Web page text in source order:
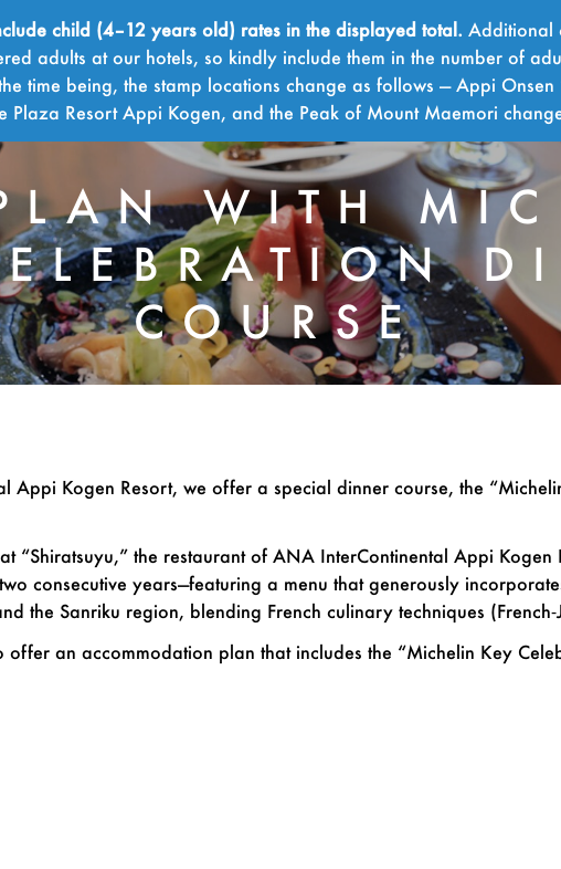
child (4–12 years old) rates in the displayed total. Additional
adults at our hotels, so kindly include them in the number of
time being, the stamp locations change as follows — Appi
Resort Appi Kogen, and the Peak of Mount Maemori
WITH
COURSE
Appi Kogen Resort, we offer a special dinner course, the
“Shiratsuyu,” the restaurant of ANA InterContinental Appi Kogen
consecutive years—featuring a menu that generously
the Sanriku region, blending French culinary techniques
an accommodation plan that includes the “Michelin Key